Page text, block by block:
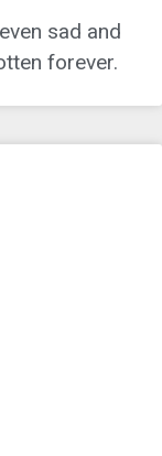
sad and
forever.